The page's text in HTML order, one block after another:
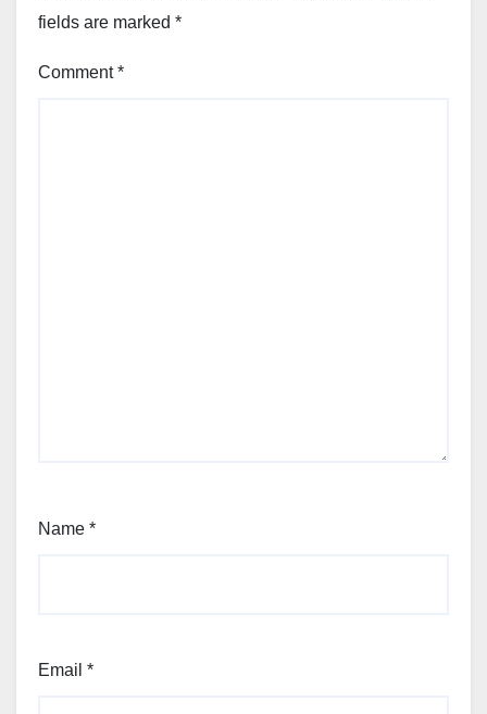
fields are marked *
Comment*
Name *
Email *